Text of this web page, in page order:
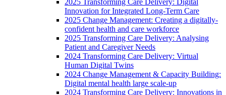
Innovation for Integrated Long-Term Care
2025 Change Management: Creating a digitally-
confident health and care workforce
2025 Transforming Care Delivery: Analysing
Patient and Caregiver Needs
2024 Transforming Care Delivery: Virtual
Human Digital Twins
2024 Change Management & Capacity Building:
Digital mental health large scale-up
2024 Transforming Care Delivery: Innovations in